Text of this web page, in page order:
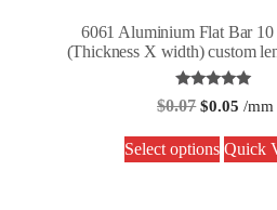
6061 Aluminium Flat Bar
(Thickness X width) custom
Rated
5.00
$0.07 $0.05 /mm
Select options Quick